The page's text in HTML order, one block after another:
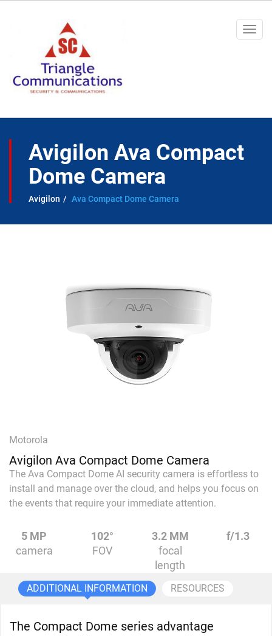
Avigilon Ava Compact
Dome Camera
Avigilon Ava Compact Dome Camera
Motorola
Avigilon Ava Compact Dome Camera
The Ava Compact Dome AI security camera is effortless to
install and manage over the cloud, and helps you focus on
the events that require your immediate attention.
5 MP
camera
102°
FOV
3.2 MM
focal
length
f/1.3
ADDITIONAL INFORMATION RESOURCES
The Compact Dome series advantage